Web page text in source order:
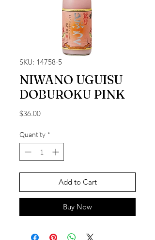
SKU: 14758-5
NIWANO UGUISU
DOBUROKU PINK
$36.00Price
Quantity *
Add to Cart
Buy Now